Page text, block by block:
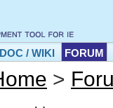
DOC / WIKI FORUM
>